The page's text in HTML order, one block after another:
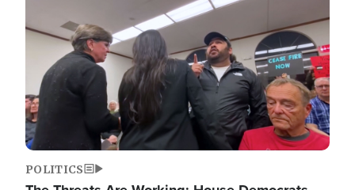
POLITICS